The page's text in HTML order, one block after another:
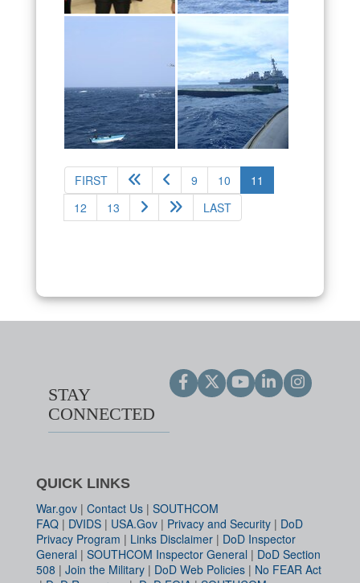
FIRST 9 10 11
12
13 LAST
STAY
CONNECTED
QUICK LINKS
War.gov | Contact Us | SOUTHCOM
FAQ | DVIDS | USA.Gov | Privacy and Security | DoD
Privacy Program | Links Disclaimer | DoD Inspector
General | SOUTHCOM Inspector General | DoD Section
508 | Join the Military | DoD Web Policies | No FEAR Act